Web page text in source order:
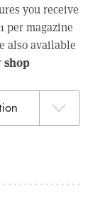
you receive
per magazine
also available
shop